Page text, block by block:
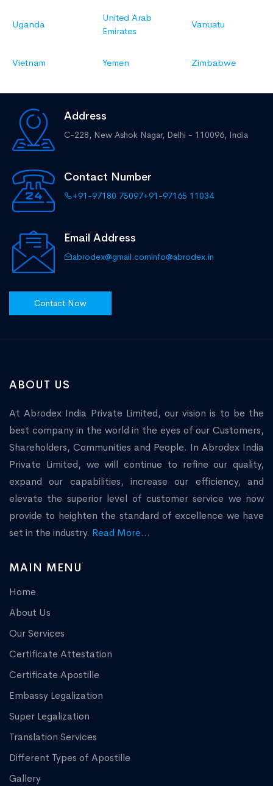
Uganda
United Arab
Emirates
Vanuatu
Vietnam Yemen Zimbabwe
Address
C-228, New Ashok Nagar, Delhi - 110096, India
Contact Number
+91-97180 75097+91-97165 11034
Email Address
abrodex@gmail.cominfo@abrodex.in
Contact Now
ABOUT US
At Abrodex India Private Limited, our vision is to be the
best company in the world in the eyes of our Customers,
Shareholders, Communities and People. In Abrodex India
Private Limited, we will continue to refine our quality,
expand our capabilities, increase our efficiency, and
elevate the superior level of customer service we now
provide to heighten the standard of excellence we have
set in the industry. Read More...
MAIN MENU
Home
About Us
Our Services
Certificate Attestation
Certificate Apostille
Embassy Legalization
Super Legalization
Translation Services
Different Types of Apostille
Gallery